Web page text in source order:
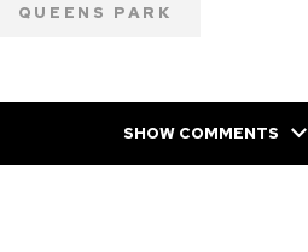
QUEENS PARK
SHOW COMMENTS